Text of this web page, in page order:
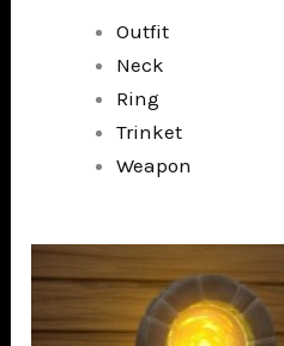
Outfit
Neck
Ring
Trinket
Weapon